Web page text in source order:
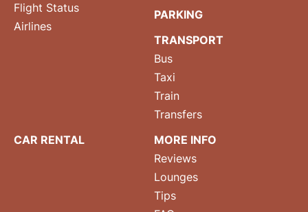
Flight Status
Airlines
PARKING
TRANSPORT
Bus
Taxi
Train
Transfers
CAR RENTAL
MORE INFO
Reviews
Lounges
Tips